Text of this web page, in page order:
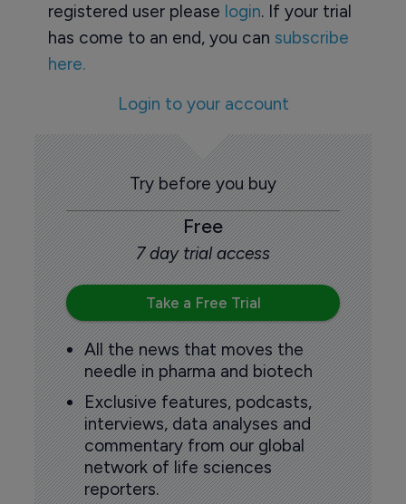
registered user please login. If your trial
has come to an end, you can subscribe
here.
Login to your account
Try before you buy
Free
7 day trial access
Take a Free Trial
All the news that moves the
needle in pharma and biotech
Exclusive features, podcasts,
interviews, data analyses and
commentary from our global
network of life sciences
reporters.